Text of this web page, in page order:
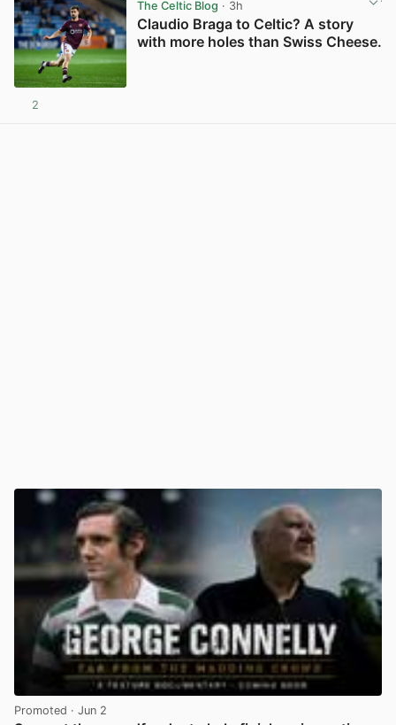
The Celtic Blog · 3h
Claudio Braga to Celtic? A story
with more holes than Swiss Cheese.
2
Promoted · Jun 2